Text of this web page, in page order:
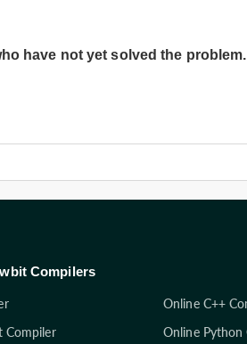
have not yet solved the
Compilers
Online C++
Compiler
Online Python